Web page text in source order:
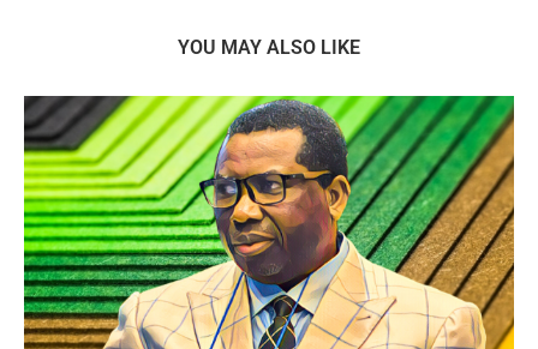
YOU MAY ALSO LIKE